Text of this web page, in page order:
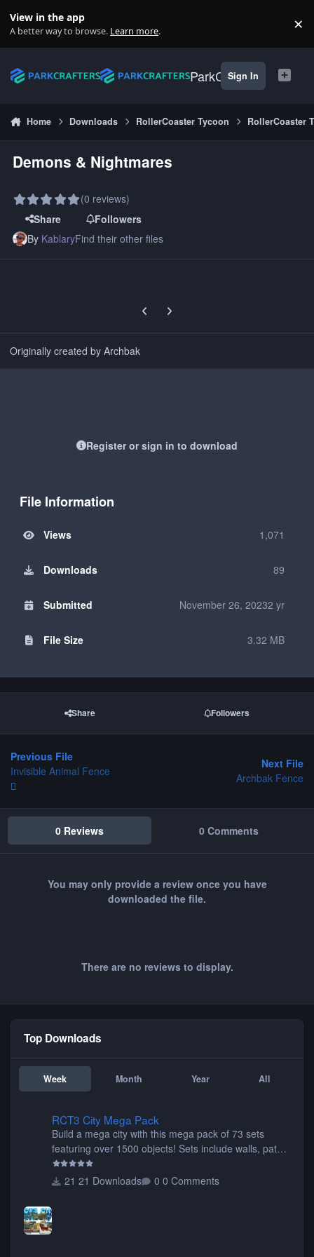
View in the app
A better way to browse. Learn more. ×
ParkCrafters
Sign In
Home Downloads RollerCoaster Tycoon RollerCoaster
Demons & Nightmares
(0 reviews)
Share
Followers
By KablaryFind their other files
Previous carousel slide
Next carousel slide
Originally created by Archbak
Register or sign in to download
File Information
Views 1,071
Downloads 89
Submitted November 26, 20232 yr
File Size 3.32 MB
Share Followers
Previous File
Invisible Animal Fence
Next File
Archbak Fence
0 Reviews 0 Comments
You may only provide a review once you have
downloaded the file.
There are no reviews to display.
Top Downloads
Week Month Year All
RCT3 City Mega Pack
Build a mega city with this mega pack of 73 sets
featuring over 1500 objects! Sets include walls, path
items, buildings, shops, street lights, fixtures, bridges,
tunnels, plus tons of vehicles including cars, trucks,
21 Downloads 0 Comments